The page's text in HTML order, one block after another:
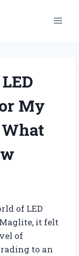
My
of LED
it felt
of
to an